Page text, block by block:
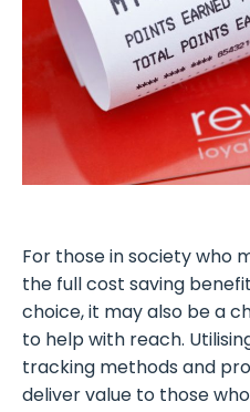
For those in society who
the full cost saving
choice, it may also be a
to help with reach.
tracking methods and
deliver value to those